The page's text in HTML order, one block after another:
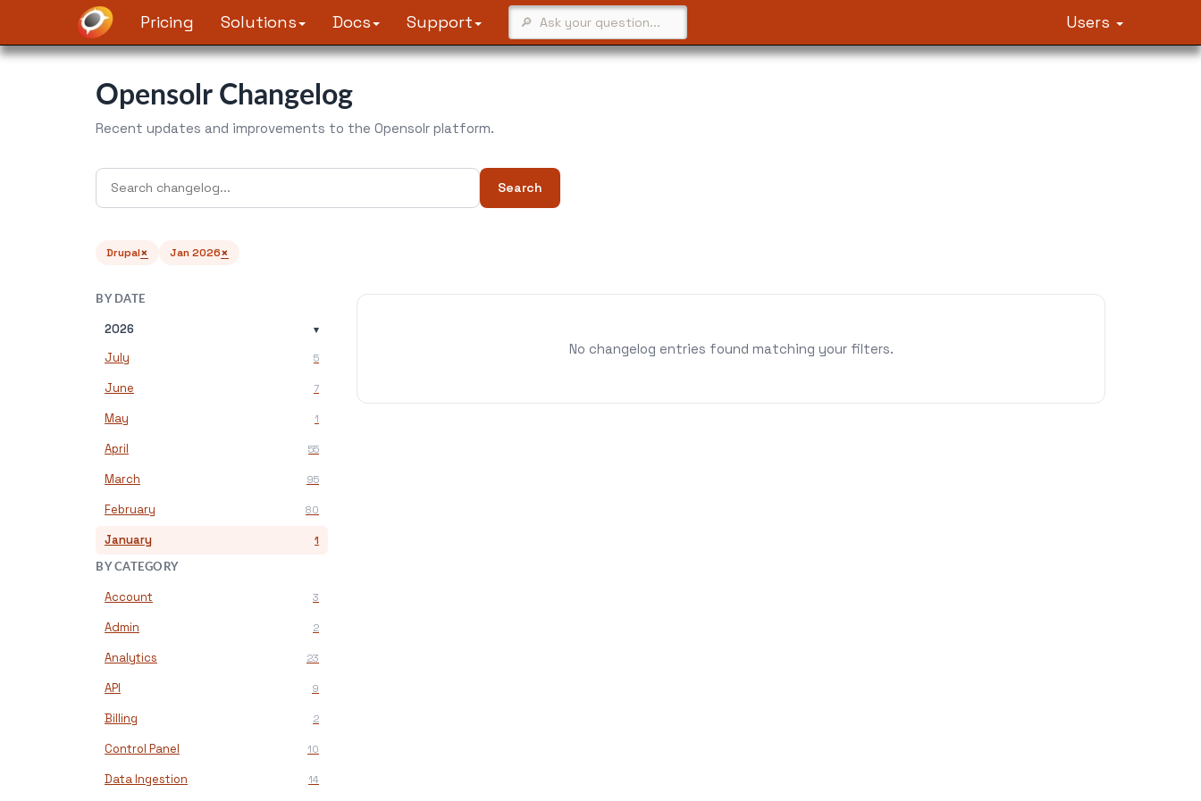
Pricing Solutions Docs Support Users
Opensolr Changelog
Recent updates and improvements to the Opensolr platform.
Search
Drupal× Jan 2026×
BY DATE
2026 ▾
July 5
June 7
May 1
April 55
March 95
February 80
January 1
BY CATEGORY
Account 3
Admin 2
Analytics 23
API 9
Billing 2
Control Panel 10
Data Ingestion 14
No changelog entries found matching your filters.